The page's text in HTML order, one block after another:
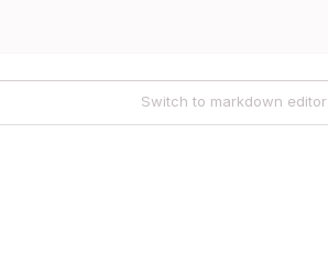
Switch to markdown editor